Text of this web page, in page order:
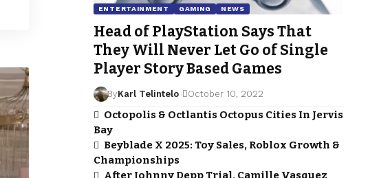
ENTERTAINMENT GAMING NEWS
Head of PlayStation Says That
They Will Never Let Go of Single
Player Story Based Games
ByKarl Telintelo October 10, 2022
Octopolis & Octlantis Octopus Cities In Jervis
Bay
Beyblade X 2025: Toy Sales, Roblox Growth &
Championships
After Johnny Depp Trial, Camille Vasquez